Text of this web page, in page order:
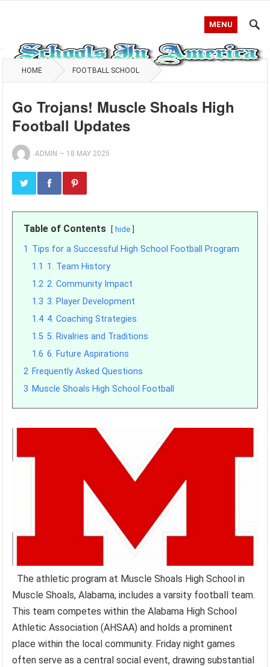
MENU
HOME FOOTBALL SCHOOL
Go Trojans! Muscle Shoals High
Football Updates
ADMIN — 18 MAY 2025
Table of Contents hide
1 Tips for a Successful High School Football Program
1.1 1. Team History
1.2 2. Community Impact
1.3 3. Player Development
1.4 4. Coaching Strategies
1.5 5. Rivalries and Traditions
1.6 6. Future Aspirations
2 Frequently Asked Questions
3 Muscle Shoals High School Football
The athletic program at Muscle Shoals High School in
Muscle Shoals, Alabama, includes a varsity football team.
This team competes within the Alabama High School
Athletic Association (AHSAA) and holds a prominent
place within the local community. Friday night games
often serve as a central social event, drawing substantial